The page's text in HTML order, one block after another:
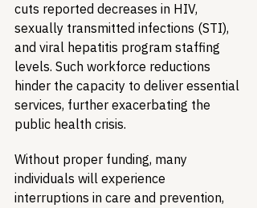
cuts reported decreases in HIV,
sexually transmitted infections (STI),
and viral hepatitis program staffing
levels. Such workforce reductions
hinder the capacity to deliver essential
services, further exacerbating the
public health crisis. ​
Without proper funding, many
individuals will experience
interruptions in care and prevention,